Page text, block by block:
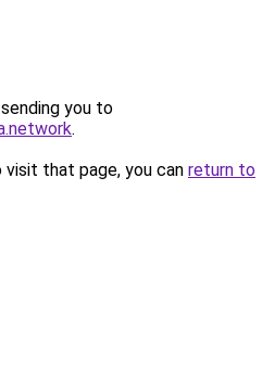
you to
.
that page, you can return to